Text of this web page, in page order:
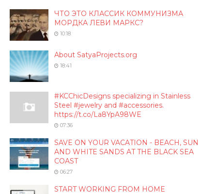
ЧТО ЭТО КЛАССИК КОММУНИЗМА
МОРДКА ЛЕВИ МАРКС?
10:18
About SatyaProjects.org
18:41
#KCChicDesigns specializing in Stainless
Steel #jewelry and #accessories.
https://t.co/La8YpA98WE
07:36
SAVE ON YOUR VACATION - BEACH, SUN
AND WHITE SANDS AT THE BLACK SEA
COAST
06:27
START WORKING FROM HOME